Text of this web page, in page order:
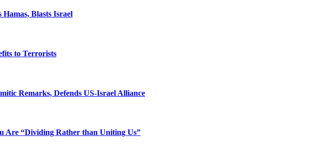
Blasts Israel
to Terrorists
Remarks, Defends US-Israel Alliance
Are “Dividing Rather than Uniting Us”